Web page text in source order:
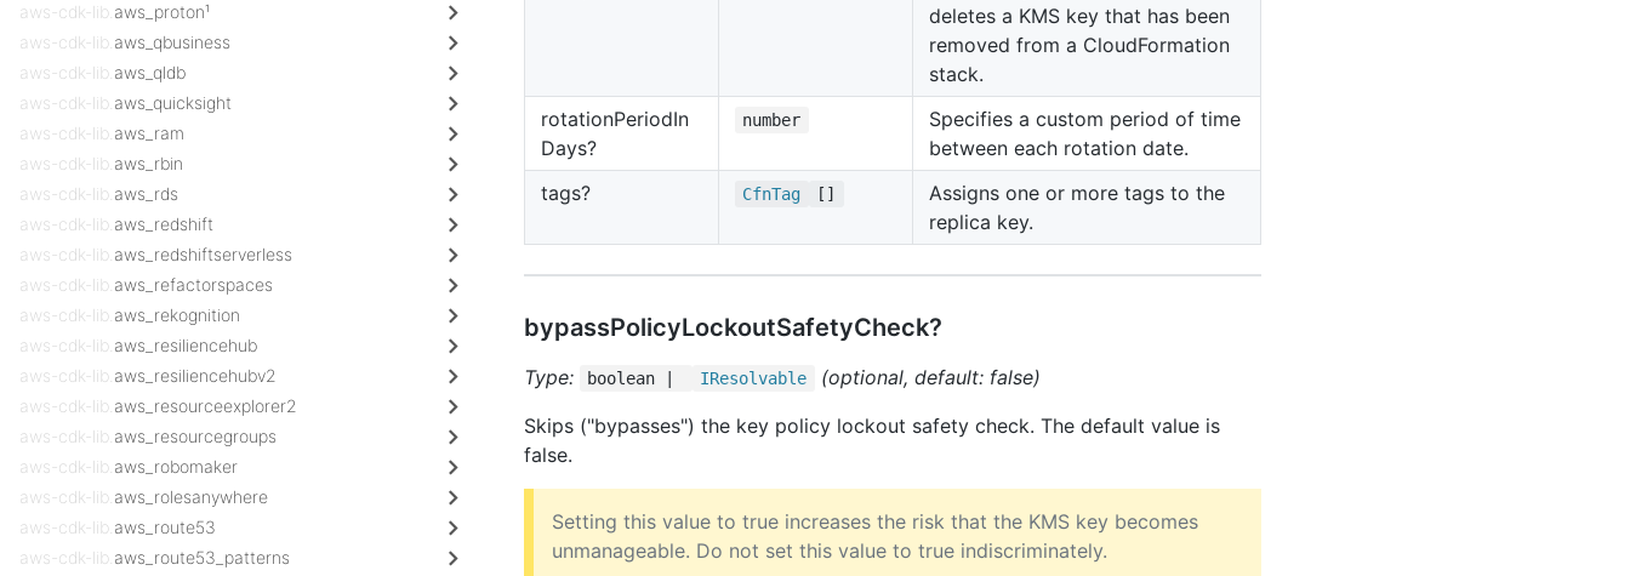
aws-cdk-lib. aws_proton¹
aws-cdk-lib. aws_qbusiness
aws-cdk-lib. aws_qldb
aws-cdk-lib. aws_quicksight
aws-cdk-lib. aws_ram
aws-cdk-lib. aws_rbin
aws-cdk-lib. aws_rds
aws-cdk-lib. aws_redshift
aws-cdk-lib. aws_redshiftserverless
aws-cdk-lib. aws_refactorspaces
aws-cdk-lib. aws_rekognition
aws-cdk-lib. aws_resiliencehub
aws-cdk-lib. aws_resiliencehubv2
aws-cdk-lib. aws_resourceexplorer2
aws-cdk-lib. aws_resourcegroups
aws-cdk-lib. aws_robomaker
aws-cdk-lib. aws_rolesanywhere
aws-cdk-lib. aws_route53
aws-cdk-lib. aws_route53_patterns
deletes a KMS key that has been
removed from a CloudFormation
stack.
rotationPeriodIn
Days?
number
Specifies a custom period of time
between each rotation date.
tags?
CfnTag []
Assigns one or more tags to the
replica key.
bypassPolicyLockoutSafetyCheck?
Type: boolean | IResolvable
(optional, default: false)
Skips ("bypasses") the key policy lockout safety check. The default value is
false.
Setting this value to true increases the risk that the KMS key becomes
unmanageable. Do not set this value to true indiscriminately.